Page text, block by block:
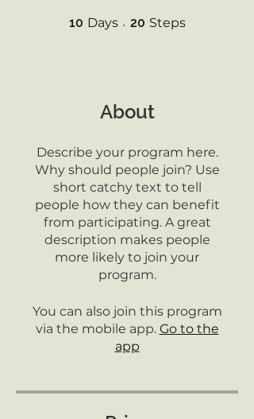
10 Days 10 Days
20 Steps
About
Describe your program here.
Why should people join? Use
short catchy text to tell
people how they can benefit
from participating. A great
description makes people
more likely to join your
program.
You can also join this program
via the mobile app. Go to the
app